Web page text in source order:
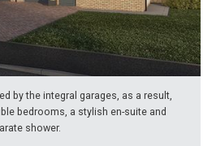
by the integral garages, as a result,
bedrooms, a stylish en-suite and
shower.